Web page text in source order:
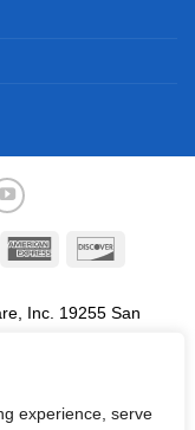
experience, serve
American
Inc. 19255 San
are trademarks
herein belong to their